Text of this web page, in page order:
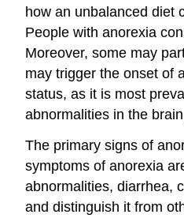
how an unbalanced diet
People with anorexia
Moreover, some may
may trigger the onset of
status, as it is most
abnormalities in the
The primary signs of
symptoms of anorexia
abnormalities, diarrhea,
and distinguish it from